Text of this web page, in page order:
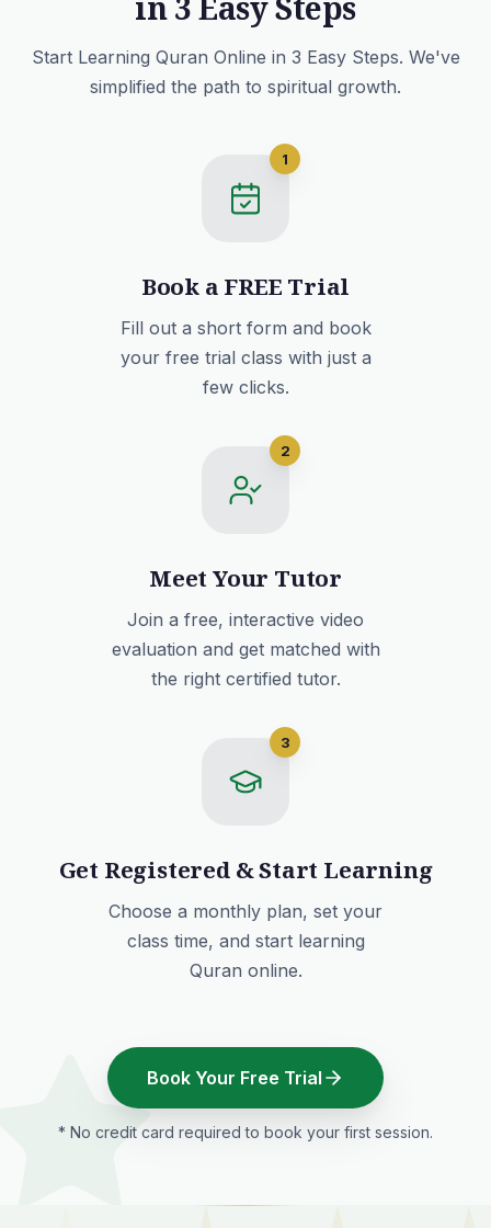
Start Learning Quran Online in 3 Easy Steps. We've
simplified the path to spiritual growth.
1
Book a FREE Trial
Fill out a short form and book
your free trial class with just a
few clicks.
2
Meet Your Tutor
Join a free, interactive video
evaluation and get matched with
the right certified tutor.
3
Get Registered & Start Learning
Choose a monthly plan, set your
class time, and start learning
Quran online.
Book Your Free Trial
* No credit card required to book your first session.